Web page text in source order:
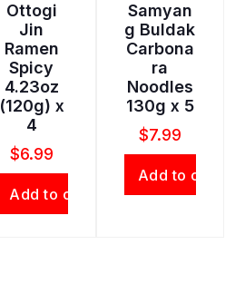
Ottogi
Jin
Ramen
Spicy
4.23oz
(120g) x
4
$6.99
Add to cart
Samyan
g Buldak
Carbona
ra
Noodles
130g x 5
$7.99
Add to cart